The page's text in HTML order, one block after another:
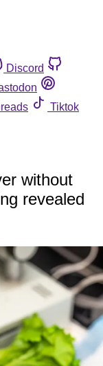
Discord
Tiktok
without
revealed